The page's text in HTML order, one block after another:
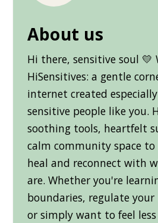
About us
Hi there, sensitive soul 💛
HiSensitives: a gentle
internet created
sensitive people like you.
soothing tools, heartfelt
calm community space
heal and reconnect with
are. Whether you're
boundaries, regulate your
or simply want to feel